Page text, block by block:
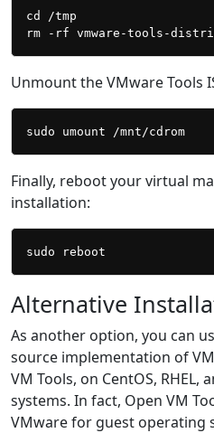
cd /tmp
Unmount the VMware Tools
Finally, reboot your virtual
installation:
Alternative
As another option, you can
source implementation of
VM Tools, on CentOS, RHEL,
systems. In fact, Open VM
VMware for guest operating